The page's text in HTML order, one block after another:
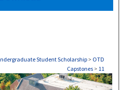
Student Scholarship > OTD
Capstones > 11